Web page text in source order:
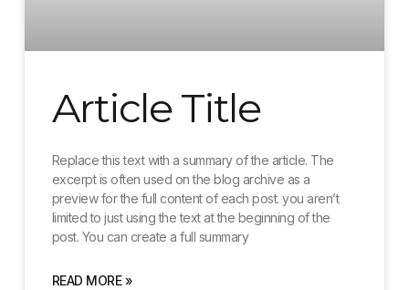
Article Title
Replace this text with a summary of the article. The
excerpt is often used on the blog archive as a
preview for the full content of each post. you aren’t
limited to just using the text at the beginning of the
post. You can create a full summary
READ MORE »